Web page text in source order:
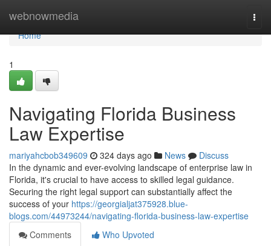
webnowmedia
Home
Home
1
Navigating Florida Business
Law Expertise
mariyahcbob349609 324 days ago News
Discuss
In the dynamic and ever-evolving landscape of enterprise law in
Florida, it's crucial to have access to skilled legal guidance.
Securing the right legal support can substantially affect the
success of your https://georgialjat375928.blue-
blogs.com/44973244/navigating-florida-business-law-expertise
Comments
Who Upvoted